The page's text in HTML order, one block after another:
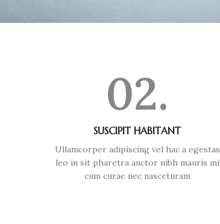
02.
SUSCIPIT HABITANT
Ullamcorper adipiscing vel hac a egestas
leo in sit pharetra auctor nibh mauris mi
cum curae nec nasceturam